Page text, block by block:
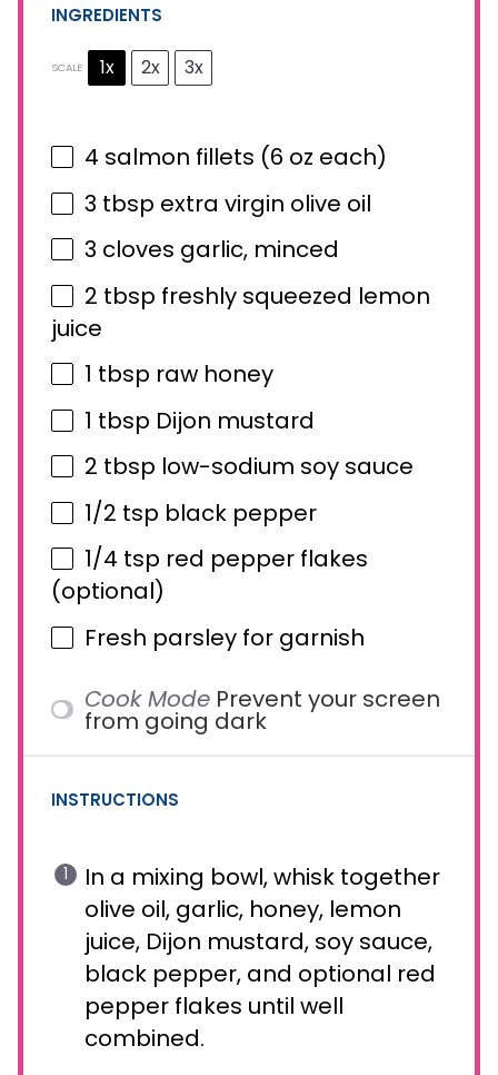
INGREDIENTS
SCALE 1x 2x 3x
4 salmon fillets (6 oz each)
3 tbsp extra virgin olive oil
3 cloves garlic, minced
2 tbsp freshly squeezed lemon
juice
1 tbsp raw honey
1 tbsp Dijon mustard
2 tbsp low-sodium soy sauce
1/2 tsp black pepper
1/4 tsp red pepper flakes
(optional)
Fresh parsley for garnish
Cook Mode Prevent your screen
from going dark
INSTRUCTIONS
In a mixing bowl, whisk together
olive oil, garlic, honey, lemon
juice, Dijon mustard, soy sauce,
black pepper, and optional red
pepper flakes until well
combined.